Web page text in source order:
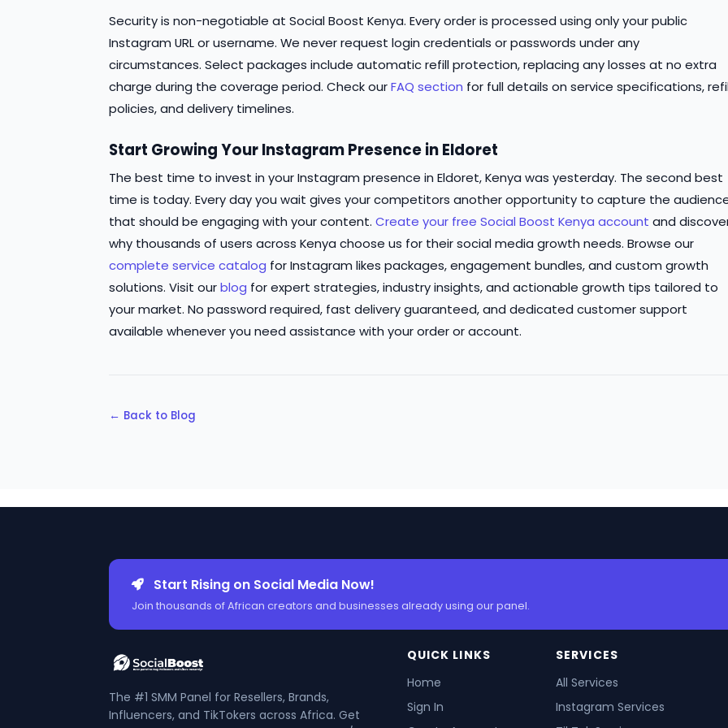
Security is non-negotiable at Social Boost Kenya. Every order is processed using only your public
Instagram URL or username. We never request login credentials or passwords under any
circumstances. Select packages include automatic refill protection, replacing any losses at no extra
charge during the coverage period. Check ourFAQ section for full details on service specifications,
policies, and delivery timelines.
Start Growing Your Instagram Presence in Eldoret
The best time to invest in your Instagram presence in Eldoret, Kenya was yesterday. The second best
time is today. Every day you wait gives your competitors another opportunity to capture the
that should be engaging with your content. Create your free Social Boost Kenya account and
why thousands of users across Kenya choose us for their social media growth needs. Browse our
complete service catalog for Instagram likes packages, engagement bundles, and custom growth
solutions. Visit ourblog for expert strategies, industry insights, and actionable growth tips tailored to
your market. No password required, fast delivery guaranteed, and dedicated customer support
available whenever you need assistance with your order or account.
← Back to Blog
Start Rising on Social Media Now!
Join thousands of African creators and businesses already using our panel.
The #1 SMM Panel for Resellers, Brands,
Influencers, and TikTokers across Africa. Get
QUICK LINKS
Home
Sign In
SERVICES
All Services
Instagram Services